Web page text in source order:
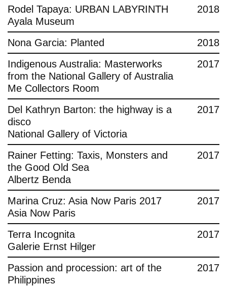
Rodel Tapaya: URBAN LABYRINTH
Ayala Museum
2018
Nona Garcia: Planted
2018
Indigenous Australia: Masterworks
from the National Gallery of Australia
Me Collectors Room
2017
Del Kathryn Barton: the highway is a
disco
National Gallery of Victoria
2017
Rainer Fetting: Taxis, Monsters and
the Good Old Sea
Albertz Benda
2017
Marina Cruz: Asia Now Paris 2017
Asia Now Paris
2017
Terra Incognita
Galerie Ernst Hilger
2017
Passion and procession: art of the
Philippines
2017